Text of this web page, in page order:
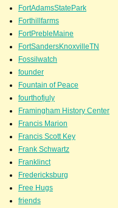
FortAdamsStatePark
Forthillfarms
FortPrebleMaine
FortSandersKnoxvilleTN
Fossilwatch
founder
Fountain of Peace
fourthofjuly
Framingham History Center
Francis Marion
Francis Scott Key
Frank Schwartz
Franklinct
Fredericksburg
Free Hugs
friends